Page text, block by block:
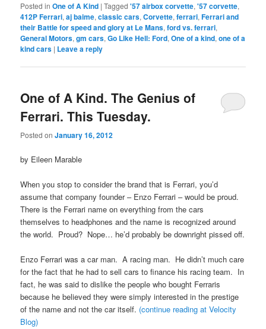
Posted in One of A Kind |Tagged '57 airbox corvette,'57 corvette,
412P Ferrari,aj baime,classic cars,Corvette,ferrari,Ferrari and
their Battle for speed and glory at Le Mans,ford vs. ferrari,
General Motors,gm cars,Go Like Hell: Ford,One of a kind,one of a
kind cars | Leave a reply
One of A Kind. The Genius of
Ferrari. This Tuesday.
Posted onJanuary 16, 2012
by Eileen Marable
When you stop to consider the brand that is Ferrari, you’d
assume that company founder – Enzo Ferrari – would be proud.
There is the Ferrari name on everything from the cars
themselves to headphones and the name is recognized around
the world. Proud? Nope… he’d probably be downright pissed off.
Enzo Ferrari was a car man. A racing man. He didn’t much care
for the fact that he had to sell cars to finance his racing team. In
fact, he was said to dislike the people who bought Ferraris
because he believed they were simply interested in the prestige
of the name and not the car itself. (continue reading at Velocity
Blog)